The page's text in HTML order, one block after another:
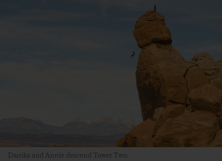
Danika and Annie descend Tower Two.